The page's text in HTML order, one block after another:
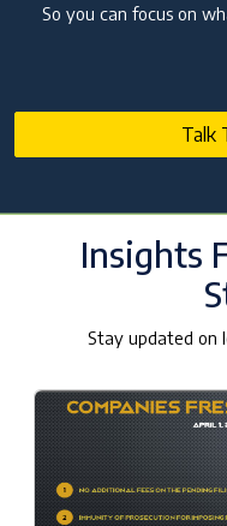
So you can focus on
Talk
Insights
Stay updated on